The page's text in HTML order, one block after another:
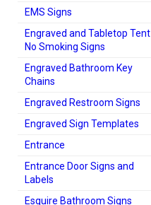
EMS Signs
Engraved and Tabletop Tent
No Smoking Signs
Engraved Bathroom Key
Chains
Engraved Restroom Signs
Engraved Sign Templates
Entrance
Entrance Door Signs and
Labels
Esquire Bathroom Signs